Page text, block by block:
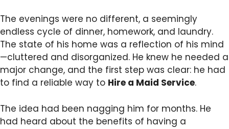
The evenings were no different, a seemingly
endless cycle of dinner, homework, and laundry.
The state of his home was a reflection of his mind
—cluttered and disorganized. He knew he needed a
major change, and the first step was clear: he had
to find a reliable way to Hire a Maid Service.
The idea had been nagging him for months. He
had heard about the benefits of having a